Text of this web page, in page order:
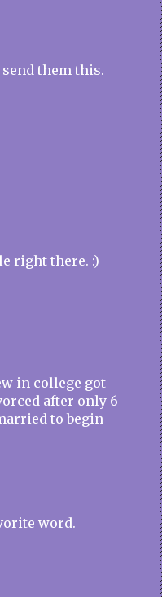
them this.
right there. :)
in college got
after only 6
to begin
word.